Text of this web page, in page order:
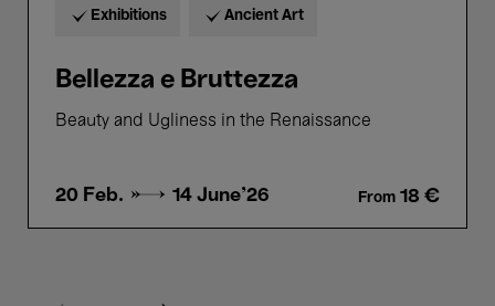
Exhibitions Ancient Art
Bellezza e Bruttezza
Beauty and Ugliness in the Renaissance
20 Feb. → 14 June'26 From 18 €